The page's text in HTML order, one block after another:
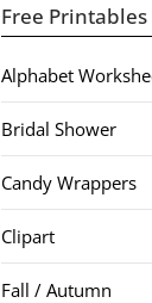
Free Printables
Alphabet
Bridal Shower
Candy Wrappers
Clipart
Fall / Autumn